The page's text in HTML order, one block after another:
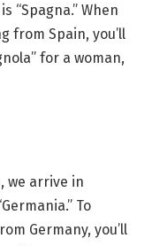
“Spagna.” When
from Spain, you’ll
for a woman,
we arrive in
To
Germany, you’ll